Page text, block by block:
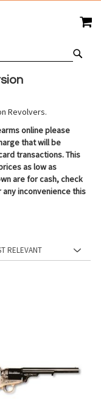
Revolvers.
online please
that will be
transactions. This
as low as
are for cash, check
inconvenience this